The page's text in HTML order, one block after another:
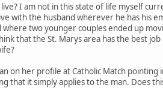
I am not in this state of life myself
with the husband wherever he has his
where two younger couples ended up
that the St. Marys area has the best
on her profile at Catholic Match pointing
that it simply applies to the man. Does